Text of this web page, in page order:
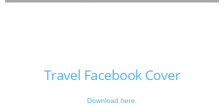
Travel Facebook Cover
Download here.